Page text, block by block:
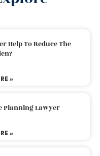
Help To Reduce The
»
Planning Lawyer
»